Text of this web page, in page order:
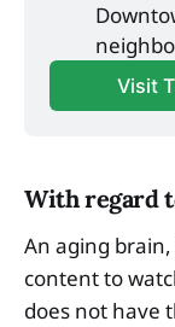
Visit
With regard
An aging
content to
does not have